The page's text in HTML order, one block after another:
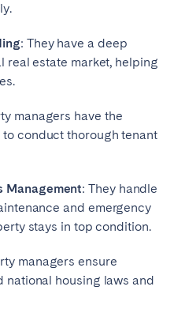
: They have a deep
real estate market, helping
managers have the
conduct thorough tenant
Management: They handle
and emergency
stays in top condition.
managers ensure
housing laws and